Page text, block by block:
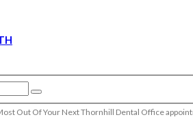
Out Of Your Next Thornhill Dental Office